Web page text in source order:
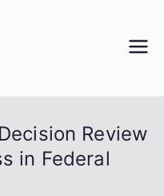
Review
in Federal